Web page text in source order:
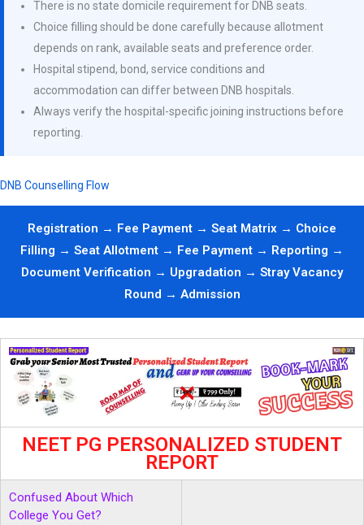
There is no state domicile requirement for DNB seats.
Choice filling should be done carefully because allotment
depends on rank, available seats and preference order.
Hospital stipend, bond, service conditions and
accommodation can differ between DNB hospitals.
Always verify the hospital-specific joining instructions before
reporting.
DNB Counselling Flow
Registration → Fee Payment → Seat Matrix → Choice
Filling → Seat Allotment → Fee Payment → Reporting →
Document Verification → Upgradation → Stray Vacancy
Round → Admission
NEET PG PERSONALIZED STUDENT
REPORT
Confused About Which
College You Get?